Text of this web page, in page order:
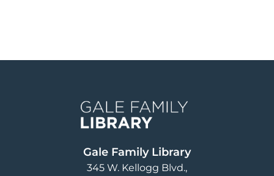
Gale Family Library
345 W. Kellogg Blvd.